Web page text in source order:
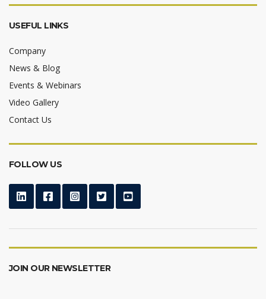
USEFUL LINKS
Company
News & Blog
Events & Webinars
Video Gallery
Contact Us
FOLLOW US
JOIN OUR NEWSLETTER